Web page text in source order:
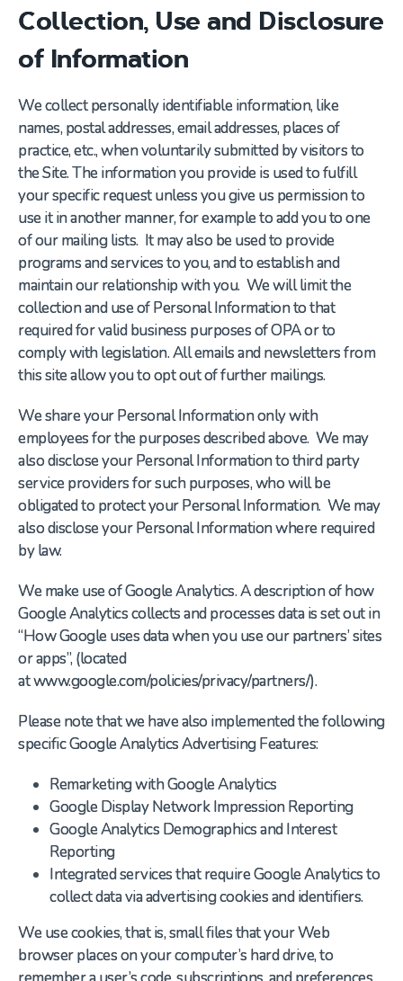
Collection, Use and Disclosure
of Information
We collect personally identifiable information, like
names, postal addresses, email addresses, places of
practice, etc., when voluntarily submitted by visitors to
the Site. The information you provide is used to fulfill
your specific request unless you give us permission to
use it in another manner, for example to add you to one
of our mailing lists. It may also be used to provide
programs and services to you, and to establish and
maintain our relationship with you. We will limit the
collection and use of Personal Information to that
required for valid business purposes of OPA or to
comply with legislation. All emails and newsletters from
this site allow you to opt out of further mailings.
We share your Personal Information only with
employees for the purposes described above. We may
also disclose your Personal Information to third party
service providers for such purposes, who will be
obligated to protect your Personal Information. We may
also disclose your Personal Information where required
by law.
We make use of Google Analytics. A description of how
Google Analytics collects and processes data is set out in
“How Google uses data when you use our partners’ sites
or apps”, (located
at www.google.com/policies/privacy/partners/).
Please note that we have also implemented the following
specific Google Analytics Advertising Features:
Remarketing with Google Analytics
Google Display Network Impression Reporting
Google Analytics Demographics and Interest
Reporting
Integrated services that require Google Analytics to
collect data via advertising cookies and identifiers.
We use cookies, that is, small files that your Web
browser places on your computer’s hard drive, to